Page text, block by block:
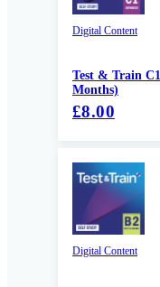
Digital Content
Test & Train
Months)
£8.00
Digital Content